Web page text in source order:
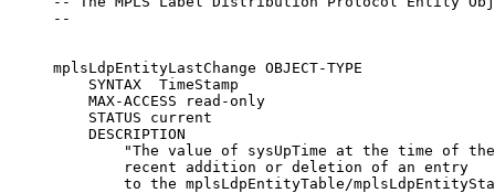
     --
     mplsLdpEntityLastChange OBJECT-TYPE
         SYNTAX  TimeStamp
         MAX-ACCESS read-only
         STATUS current
         DESCRIPTION
"The value of sysUpTime at the time of
             recent addition or deletion of an entry
to the mplsLdpEntityTable/